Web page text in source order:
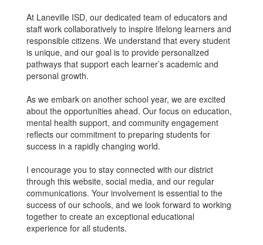
At Laneville ISD, our dedicated team of educators and
staff work collaboratively to inspire lifelong learners and
responsible citizens. We understand that every student
is unique, and our goal is to provide personalized
pathways that support each learner’s academic and
personal growth.
As we embark on another school year, we are excited
about the opportunities ahead. Our focus on education,
mental health support, and community engagement
reflects our commitment to preparing students for
success in a rapidly changing world.
I encourage you to stay connected with our district
through this website, social media, and our regular
communications. Your involvement is essential to the
success of our schools, and we look forward to working
together to create an exceptional educational
experience for all students.